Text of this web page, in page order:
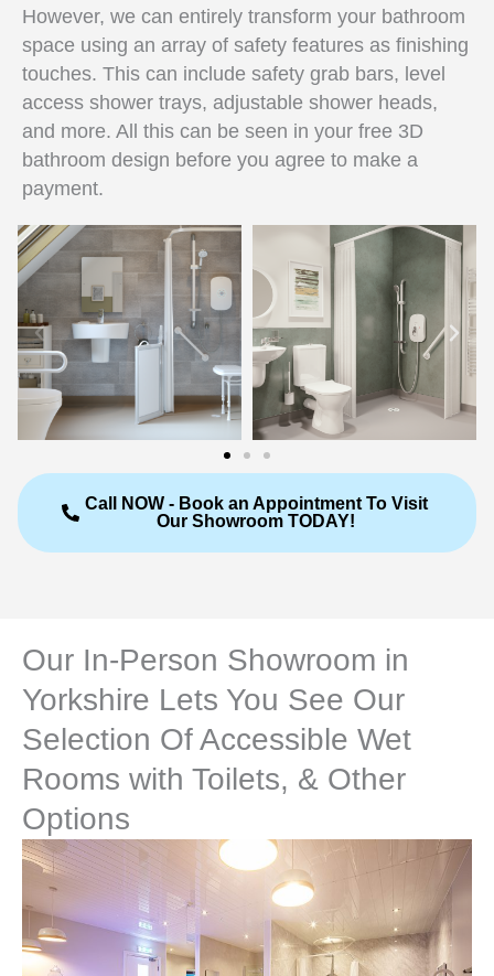
However, we can entirely transform your bathroom
space using an array of safety features as finishing
touches. This can include safety grab bars, level
access shower trays, adjustable shower heads,
and more. All this can be seen in your free 3D
bathroom design before you agree to make a
payment.
Call NOW - Book an Appointment To Visit
Our Showroom TODAY!
Our In-Person Showroom in
Yorkshire Lets You See Our
Selection Of Accessible Wet
Rooms with Toilets, & Other
Options